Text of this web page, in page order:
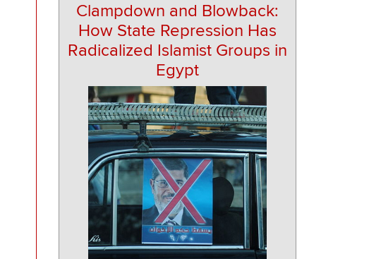
Clampdown and Blowback:
How State Repression Has
Radicalized Islamist Groups in
Egypt